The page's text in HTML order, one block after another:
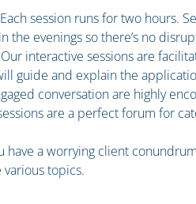
Each session runs for two hours.
the evenings so there’s no
Our interactive sessions are
guide and explain the
conversation are highly
are a perfect forum for
have a worrying client
topics.